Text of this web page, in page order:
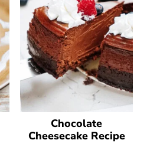
Chocolate
Cheesecake Recipe